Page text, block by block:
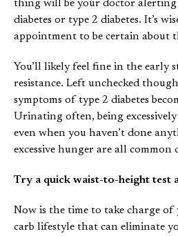
thing will be your doctor alerting
diabetes or type 2 diabetes. It’s
appointment to be certain about
You’ll likely feel fine in the early
resistance. Left unchecked
symptoms of type 2 diabetes
Urinating often, being
even when you haven’t done
excessive hunger are all common
Try a quick waist-to-height test
Now is the time to take charge
carb lifestyle that can eliminate